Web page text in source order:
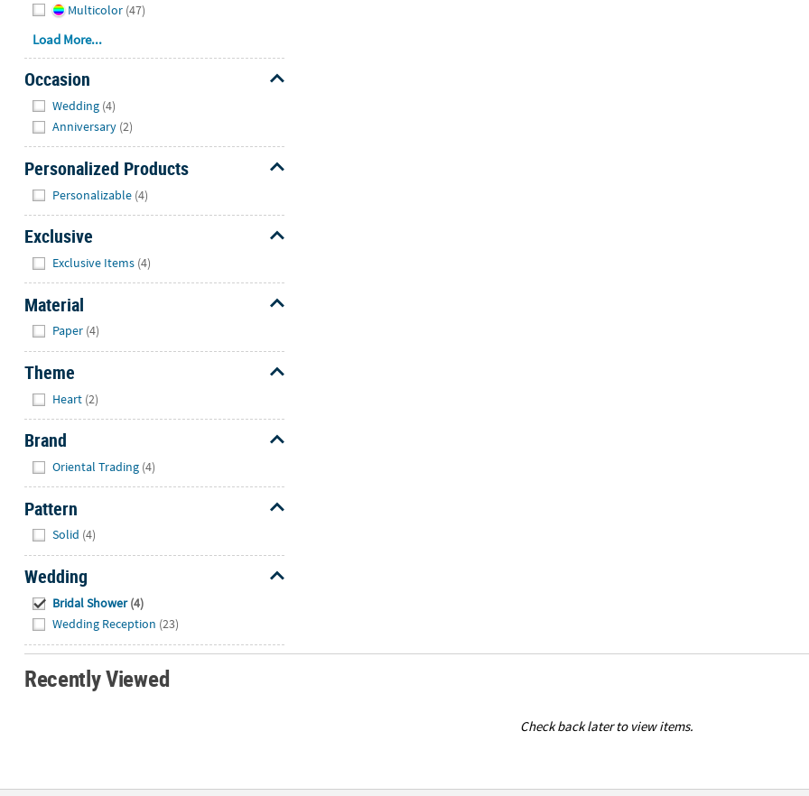
Multicolor (47)
Load More...
Occasion
Wedding (4)
Anniversary (2)
Personalized Products
Personalizable (4)
Exclusive
Exclusive Items (4)
Material
Paper (4)
Theme
Heart (2)
Brand
Oriental Trading (4)
Pattern
Solid (4)
Wedding
Bridal Shower (4)
Wedding Reception (23)
Recently Viewed
Check back later to view items.